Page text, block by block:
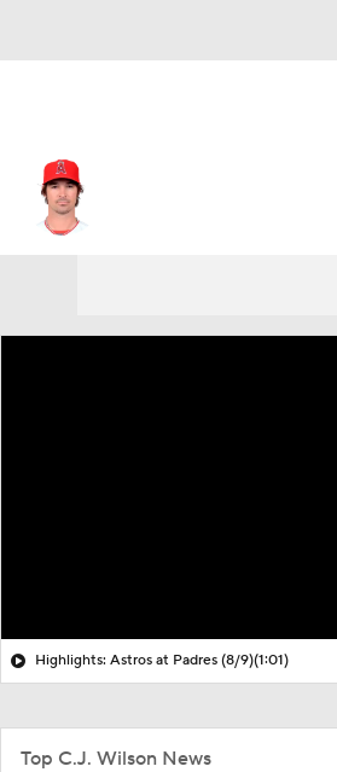
Highlights: Astros at Padres (8/9)(1:01)
Top C.J. Wilson News